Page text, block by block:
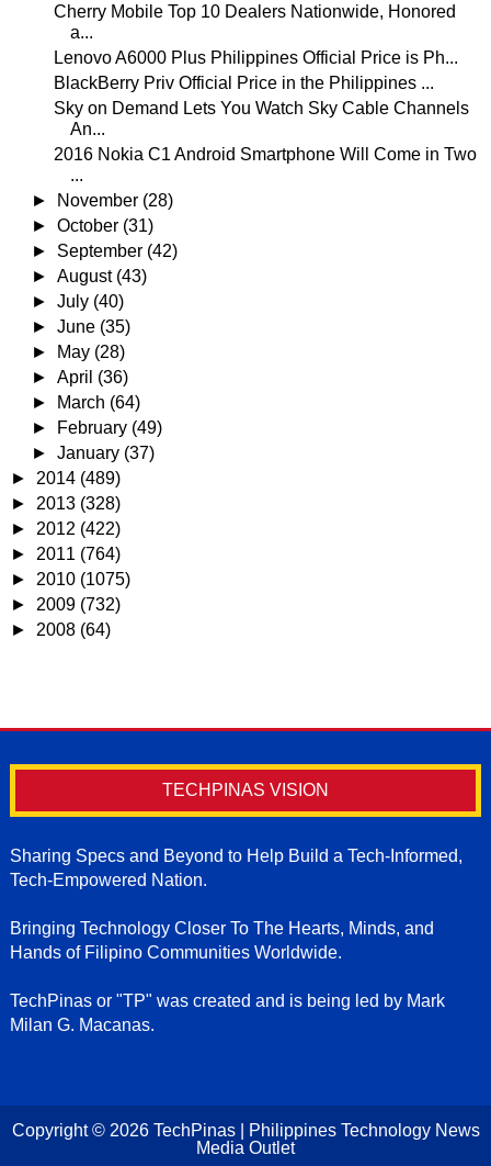
Cherry Mobile Top 10 Dealers Nationwide, Honored
a...
Lenovo A6000 Plus Philippines Official Price is Ph...
BlackBerry Priv Official Price in the Philippines ...
Sky on Demand Lets You Watch Sky Cable Channels
An...
2016 Nokia C1 Android Smartphone Will Come in Two
...
►
November (28)
►October (31)
► September (42)
►August (43)
►July (40)
►June (35)
►
May (28)
►April (36)
►
March (64)
►
February (49)
►January (37)
► 2014 (489)
► 2013 (328)
► 2012 (422)
► 2011 (764)
► 2010 (1075)
► 2009 (732)
► 2008 (64)
TECHPINAS VISION
Sharing Specs and Beyond to Help Build a Tech-Informed,
Tech-Empowered Nation.
Bringing Technology Closer To The Hearts, Minds, and
Hands of Filipino Communities Worldwide.
TechPinas or "TP" was created and is being led by Mark
Milan G. Macanas.
Copyright © 2026 TechPinas | Philippines Technology News
Media Outlet